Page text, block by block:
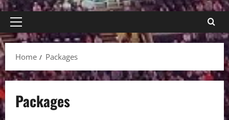
Primary
Menu
Home
Packages
Packages